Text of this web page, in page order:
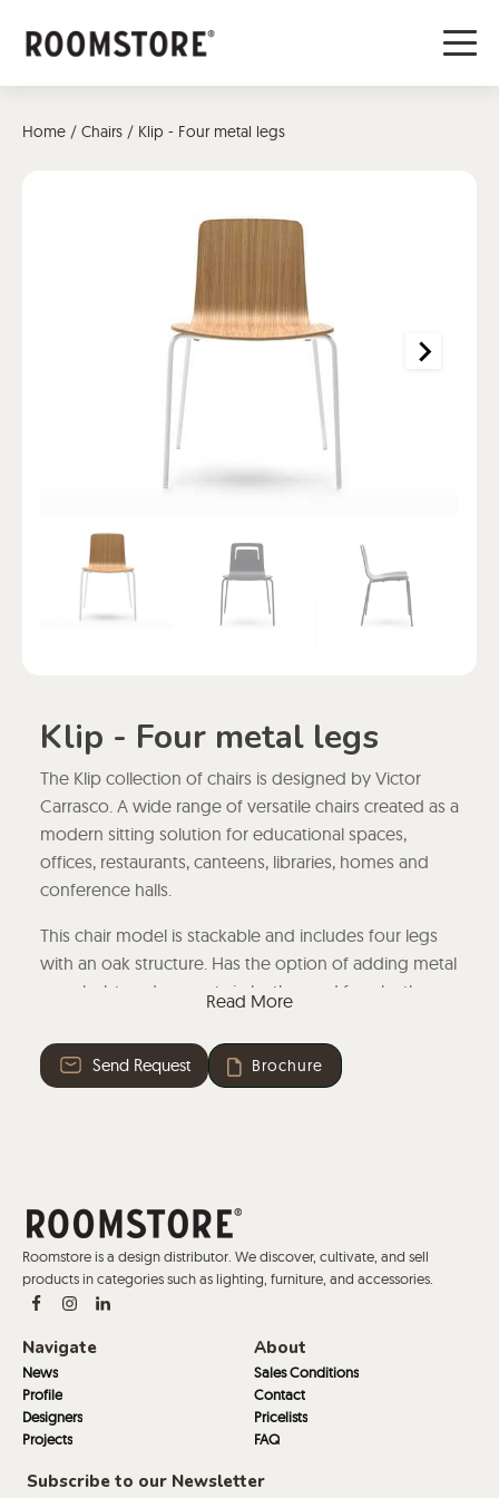
Home / Chairs / Klip - Four metal legs
Klip - Four metal legs
The Klip collection of chairs is designed by Victor
Carrasco. A wide range of versatile chairs created as a
modern sitting solution for educational spaces,
offices, restaurants, canteens, libraries, homes and
conference halls.
This chair model is stackable and includes four legs
with an oak structure. Has the option of adding metal
or upholstered armrests in leather and faux leather,
on the laptop.
Read More
Send Request Brochure
Roomstore is a design distributor. We discover, cultivate, and sell
products in categories such as lighting, furniture, and accessories.
Navigate
News
Profile
Designers
Projects
About
Sales Conditions
Contact
Pricelists
FAQ
Subscribe to our Newsletter